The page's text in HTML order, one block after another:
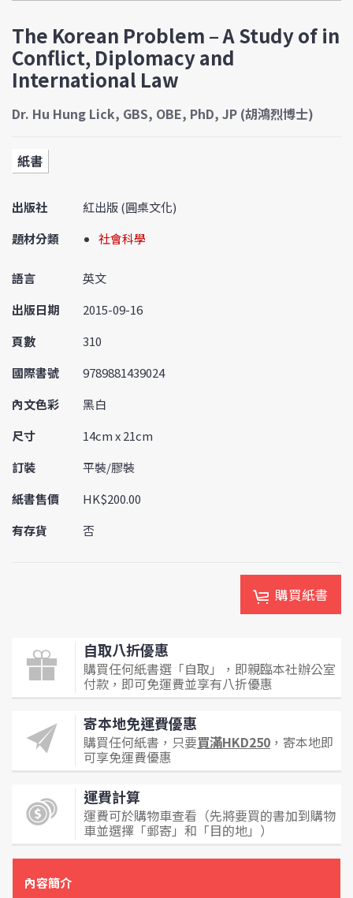
The Korean Problem – A Study of in
Conflict, Diplomacy and
International Law
Dr. Hu Hung Lick, GBS, OBE, PhD, JP (胡鴻烈博士)
紙書
出版社
紅出版 (圓桌文化)
題材分類
社會科學
語言
英文
出版日期
2015-09-16
頁數
310
國際書號
9789881439024
內文色彩
黑白
尺寸
14cm x 21cm
訂裝
平裝/膠裝
紙書售價
HK$200.00
有存貨
否
購買紙書
自取八折優惠
購買任何紙書選「自取」，即親臨本社辦公室
付款，即可免運費並享有八折優惠
寄本地免運費優惠
購買任何紙書，只要買滿HKD250 ，寄本地即
可享免運費優惠
運費計算
運費可於購物車查看（先將要買的書加到購物
車並選擇「郵寄」和「目的地」）
內容簡介